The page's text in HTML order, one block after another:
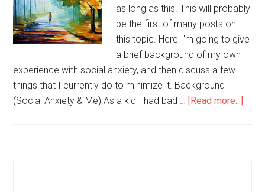
as long as this. This will probably
be the first of many posts on
this topic. Here I'm going to give
a brief background of my own
experience with social anxiety, and then discuss a few
things that I currently do to minimize it. Background
(Social Anxiety & Me) As a kid I had bad … [Read more...]